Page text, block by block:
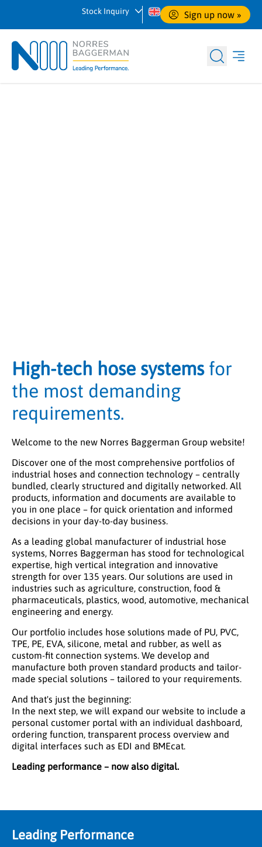
Stock Inquiry Sign up now »
High-tech hose systemsfor
the most demanding
requirements.
Welcome to the new Norres Baggerman Group website!
Discover one of the most comprehensive portfolios of
industrial hoses and connection technology – centrally
bundled, clearly structured and digitally networked. All
products, information and documents are available to
you in one place – for quick orientation and informed
decisions in your day-to-day business.
As a leading global manufacturer of industrial hose
systems, Norres Baggerman has stood for technological
expertise, high vertical integration and innovative
strength for over 135 years. Our solutions are used in
industries such as agriculture, construction, food &
pharmaceuticals, plastics, wood, automotive, mechanical
engineering and energy.
Our portfolio includes hose solutions made of PU, PVC,
TPE, PE, EVA, silicone, metal and rubber, as well as
custom-fit connection systems. We develop and
manufacture both proven standard products and tailor-
made special solutions – tailored to your requirements.
And that's just the beginning:
In the next step, we will expand our website to include a
personal customer portal with an individual dashboard,
ordering function, transparent process overview and
digital interfaces such as EDI and BMEcat.
Leading performance – now also digital.
Leading Performance